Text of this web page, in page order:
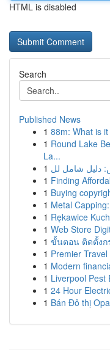
HTML is disabled
Search
Published News
1 88m: What is
1 Round Lake
La...
1
1 Finding
1 Buying
1 Metal
1 Rękawice
1 Web Store
1 ขั้นตอน ติดตั้งก
1 Premier
1 Modern
1 Liverpool Pest
1 24 Hour
1 Bán Đô thị